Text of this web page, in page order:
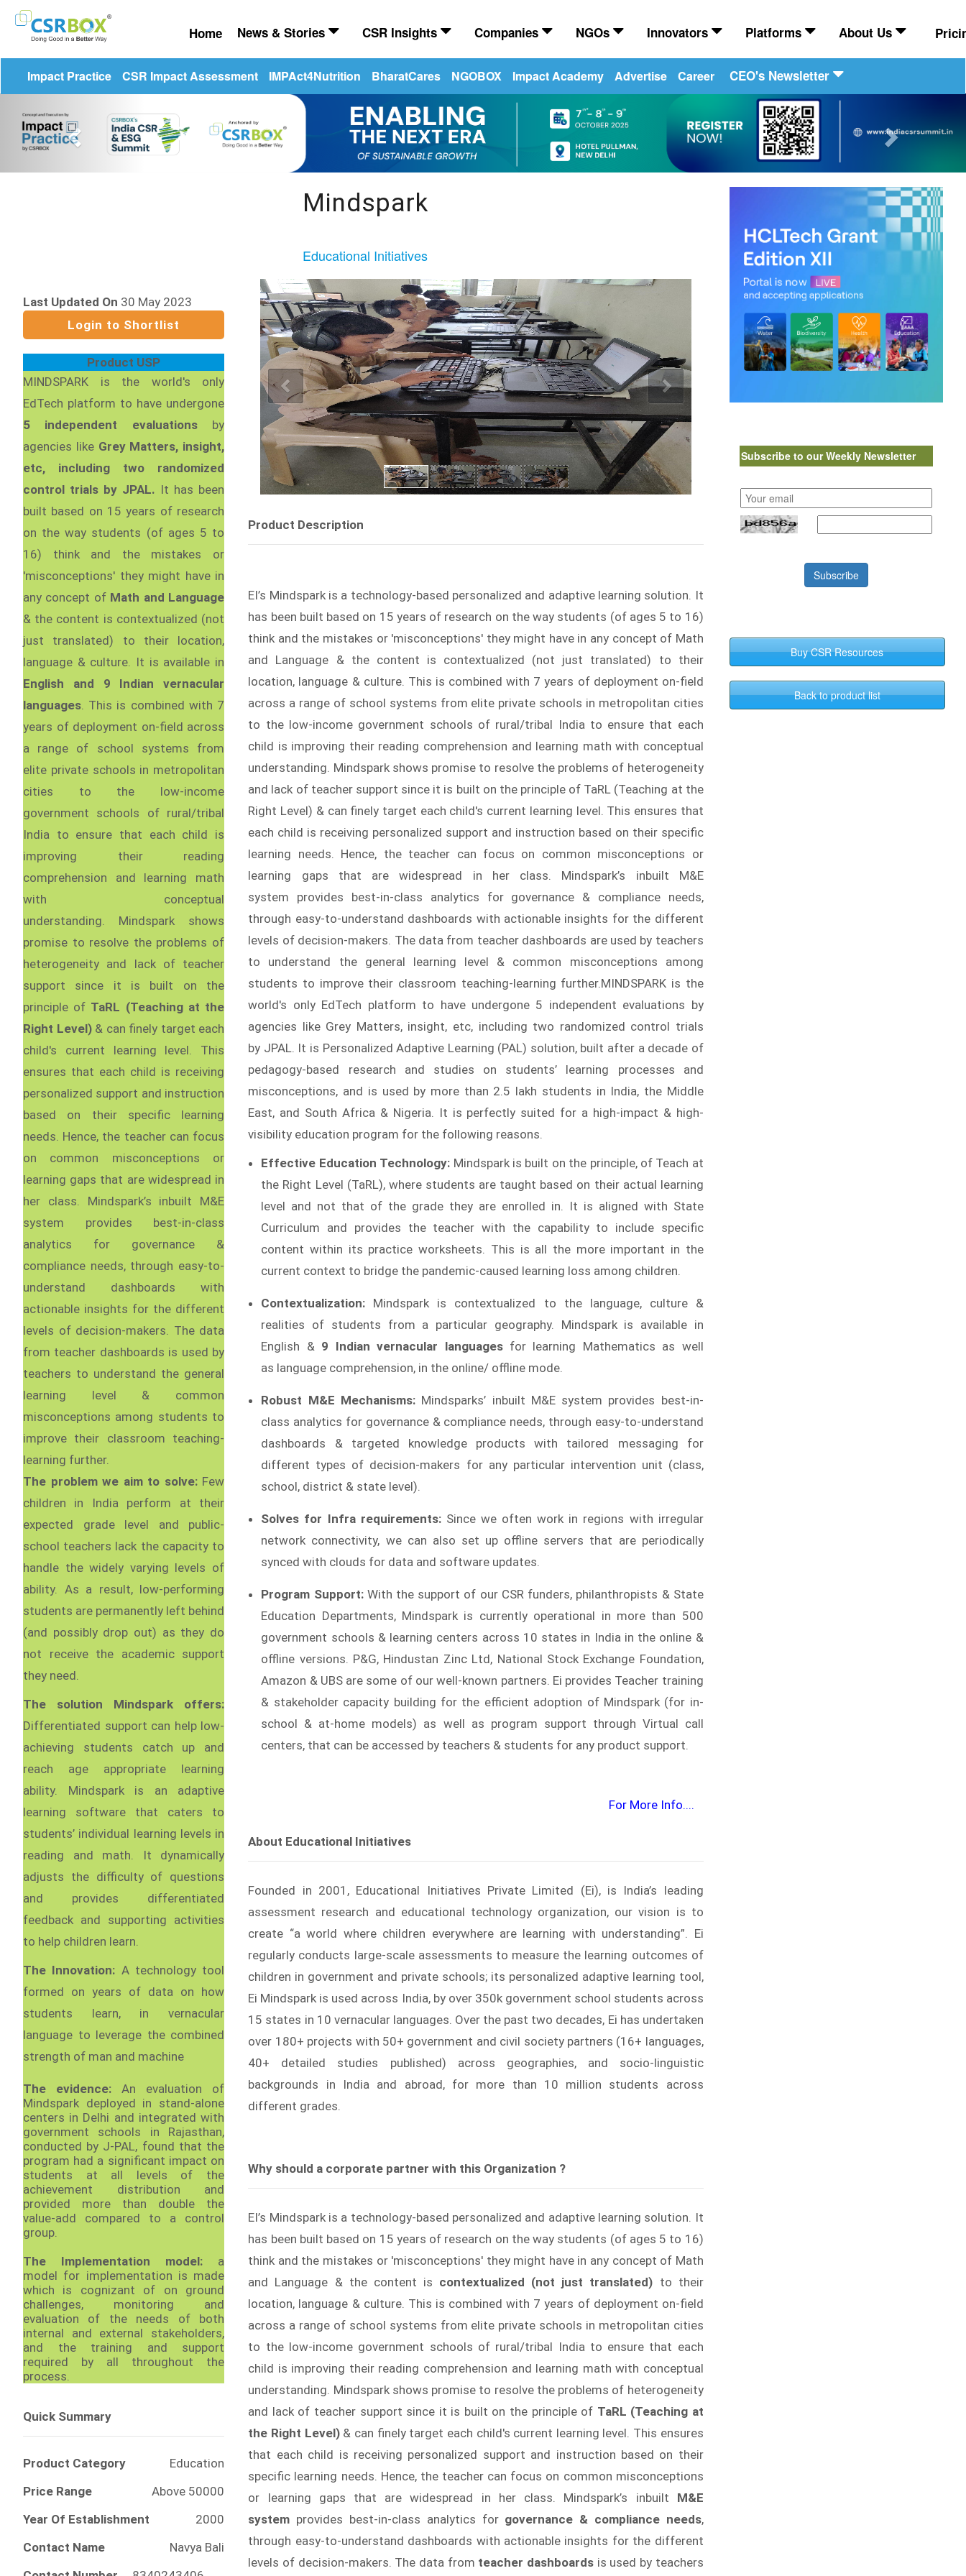
Home News & Stories CSR Insights Companies NGOs Innovators Platforms About Us
☰
Impact Practice CSR Impact Assessment IMPAct4Nutrition BharatCares NGOBOX Impact Academy Advertise Career CEO's Newsletter
Subscribe to our Weekly Newsletter
Subscribe
Mindspark
Educational Initiatives
Last Updated On 30 May 2023
Product USP
MINDSPARK is the world's only
EdTech platform to have undergone
5 independent evaluationsby
agencies like Grey Matters, insight,
etc, including two randomized
control trials by JPAL. It has been
built based on 15 years of research
on the way students (of ages 5 to
16) think and the mistakes or
'misconceptions' they might have in
any concept of Math and Language
& the content is contextualized (not
just translated) to their location,
language & culture. It is available in
English and 9 Indian vernacular
languages . This is combined with 7
years of deployment on-field across
a range of school systems from
elite private schools in metropolitan
cities to the low-income
government schools of rural/tribal
India to ensure that each child is
improving their reading
comprehension and learning math
with conceptual
understanding. Mindspark shows
promise to resolve the problems of
heterogeneity and lack of teacher
support since it is built on the
principle of TaRL (Teaching at the
Right Level)& can finely target each
child's current learning level. This
ensures that each child is receiving
personalized support and instruction
based on their specific learning
needs. Hence, the teacher can focus
on common misconceptions or
learning gaps that are widespread in
her class. Mindspark’s inbuilt M&E
system provides best-in-class
analytics for governance &
compliance needs, through easy-to-
understand dashboards with
actionable insights for the different
levels of decision-makers. The data
from teacher dashboards is used by
teachers to understand the general
learning level & common
misconceptions among students to
improve their classroom teaching-
learning further.
The problem we aim to solve:Few
children in India perform at their
expected grade level and public-
school teachers lack the capacity to
handle the widely varying levels of
ability. As a result, low-performing
students are permanently left behind
(and possibly drop out) as they do
not receive the academic support
they need.
The solution Mindspark offers:
Differentiated support can help low-
achieving students catch up and
reach age appropriate learning
ability. Mindspark is an adaptive
learning software that caters to
students’ individual learning levels in
reading and math. It dynamically
adjusts the difficulty of questions
and provides differentiated
feedback and supporting activities
to help children learn.
The Innovation: A technology tool
formed on years of data on how
students learn, in vernacular
language to leverage the combined
strength of man and machine
The evidence: An evaluation of
Mindspark deployed in stand-alone
centers in Delhi and integrated with
government schools in Rajasthan,
conducted by J-PAL, found that the
program had a significant impact on
students at all levels of the
achievement distribution and
provided more than double the
value-add compared to a control
group.
The Implementation model: a
model for implementation is made
which is cognizant of on ground
challenges, monitoring and
evaluation of the needs of both
internal and external stakeholders,
and the training and support
required by all throughout the
process.
Quick Summary
Product Category
Education
Price Range
Above 50000
Year Of Establishment
2000
Contact Name
Navya Bali
Product Description
EI’s Mindspark is a technology-based personalized and adaptive learning solution. It
has been built based on 15 years of research on the way students (of ages 5 to 16)
think and the mistakes or 'misconceptions' they might have in any concept of Math
and Language & the content is contextualized (not just translated) to their
location, language & culture. This is combined with 7 years of deployment on-field
across a range of school systems from elite private schools in metropolitan cities
to the low-income government schools of rural/tribal India to ensure that each
child is improving their reading comprehension and learning math with conceptual
understanding. Mindspark shows promise to resolve the problems of heterogeneity
and lack of teacher support since it is built on the principle of TaRL (Teaching at the
Right Level) & can finely target each child's current learning level. This ensures that
each child is receiving personalized support and instruction based on their specific
learning needs. Hence, the teacher can focus on common misconceptions or
learning gaps that are widespread in her class. Mindspark’s inbuilt M&E
system provides best-in-class analytics for governance & compliance needs,
through easy-to-understand dashboards with actionable insights for the different
levels of decision-makers. The data from teacher dashboards are used by teachers
to understand the general learning level & common misconceptions among
students to improve their classroom teaching-learning further.MINDSPARK is the
world's only EdTech platform to have undergone 5 independent evaluations by
agencies like Grey Matters, insight, etc, including two randomized control trials
by JPAL. It is Personalized Adaptive Learning (PAL) solution, built after a decade of
pedagogy-based research and studies on students’ learning processes and
misconceptions, and is used by more than 2.5 lakh students in India, the Middle
East, and South Africa & Nigeria. It is perfectly suited for a high-impact & high-
visibility education program for the following reasons.
Effective Education Technology: Mindspark is built on the principle, of Teach at
the Right Level (TaRL), where students are taught based on their actual learning
level and not that of the grade they are enrolled in. It is aligned with State
Curriculum and provides the teacher with the capability to include specific
content within its practice worksheets. This is all the more important in the
current context to bridge the pandemic-caused learning loss among children.
Contextualization: Mindspark is contextualized to the language, culture &
realities of students from a particular geography. Mindspark is available in
English & 9 Indian vernacular languages for learning Mathematics as well
as language comprehension, in the online/ offline mode.
Robust M&E Mechanisms:Mindsparks’ inbuilt M&E system provides best-in-
class analytics for governance & compliance needs, through easy-to-understand
dashboards & targeted knowledge products with tailored messaging for
different types of decision-makers for any particular intervention unit (class,
school, district & state level).
Solves for Infra requirements:Since we often work in regions with irregular
network connectivity, we can also set up offline servers that are periodically
synced with clouds for data and software updates.
Program Support:With the support of our CSR funders, philanthropists & State
Education Departments, Mindspark is currently operational in more than 500
government schools & learning centers across 10 states in India in the online &
offline versions. P&G, Hindustan Zinc Ltd, National Stock Exchange Foundation,
Amazon & UBS are some of our well-known partners. Ei provides Teacher training
& stakeholder capacity building for the efficient adoption of Mindspark (for in-
school & at-home models) as well as program support through Virtual call
centers, that can be accessed by teachers & students for any product support.
For More Info....
About Educational Initiatives
Founded in 2001, Educational Initiatives Private Limited (Ei), is India’s leading
assessment research and educational technology organization, our vision is to
create “a world where children everywhere are learning with understanding”. Ei
regularly conducts large-scale assessments to measure the learning outcomes of
children in government and private schools; its personalized adaptive learning tool,
Ei Mindspark is used across India, by over 350k government school students across
15 states in 10 vernacular languages. Over the past two decades, Ei has undertaken
over 180+ projects with 50+ government and civil society partners (16+ languages,
40+ detailed studies published) across geographies, and socio-linguistic
backgrounds in India and abroad, for more than 10 million students across
different grades.
Why should a corporate partner with this Organization ?
EI’s Mindspark is a technology-based personalized and adaptive learning solution. It
has been built based on 15 years of research on the way students (of ages 5 to 16)
think and the mistakes or 'misconceptions' they might have in any concept of Math
and Language & the content is contextualized (not just translated) to their
location, language & culture. This is combined with 7 years of deployment on-field
across a range of school systems from elite private schools in metropolitan cities
to the low-income government schools of rural/tribal India to ensure that each
child is improving their reading comprehension and learning math with conceptual
understanding. Mindspark shows promise to resolve the problems of heterogeneity
and lack of teacher support since it is built on the principle of TaRL (Teaching at
the Right Level)& can finely target each child's current learning level. This ensures
that each child is receiving personalized support and instruction based on their
specific learning needs. Hence, the teacher can focus on common misconceptions
or learning gaps that are widespread in her class. Mindspark’s inbuilt
M&E
system provides best-in-class analytics for governance & compliance needs,
through easy-to-understand dashboards with actionable insights for the different
levels of decision-makers. The data from teacher dashboards is used by teachers